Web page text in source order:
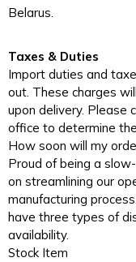
Belarus.
Taxes & Duties
Import duties and
out. These charges
upon delivery. Please
office to determine
How soon will my
Proud of being a
on streamlining our
manufacturing
have three types of
availability.
Stock Item